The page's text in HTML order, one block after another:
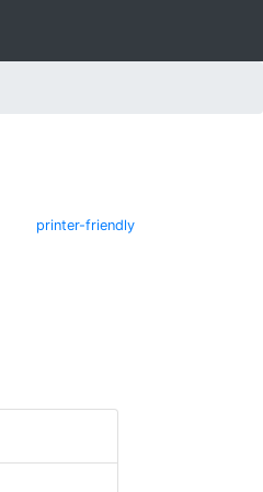
printer-friendly